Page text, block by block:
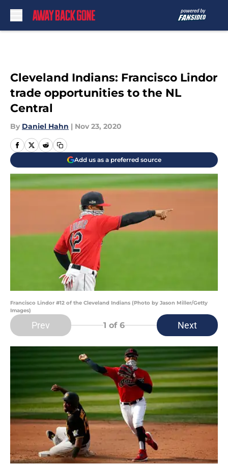
Cleveland Indians: Francisco Lindor
trade opportunities to the NL
Central
By Daniel Hahn | Nov 23, 2020
Add us as a preferred source
Francisco Lindor #12 of the Cleveland Indians (Photo by Jason Miller/Getty
Images)
Prev 1 of 6 Next